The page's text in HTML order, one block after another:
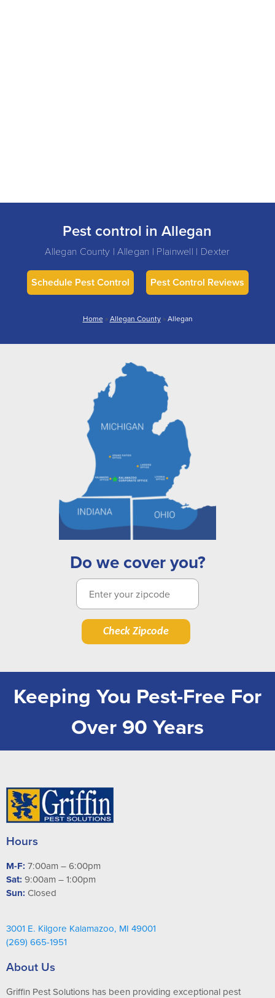
Pest control in Allegan
Allegan County | Allegan | Plainwell | Dexter
Schedule Pest Control Pest Control Reviews
Home»Allegan County»Allegan
Do we cover you?
Check Zipcode
Keeping You Pest-Free For
Over 90 Years
Hours
M-F: 7:00am – 6:00pm
Sat: 9:00am – 1:00pm
Sun: Closed
3001 E. Kilgore Kalamazoo, MI 49001
(269) 665-1951
About Us
Griffin Pest Solutions has been providing exceptional pest